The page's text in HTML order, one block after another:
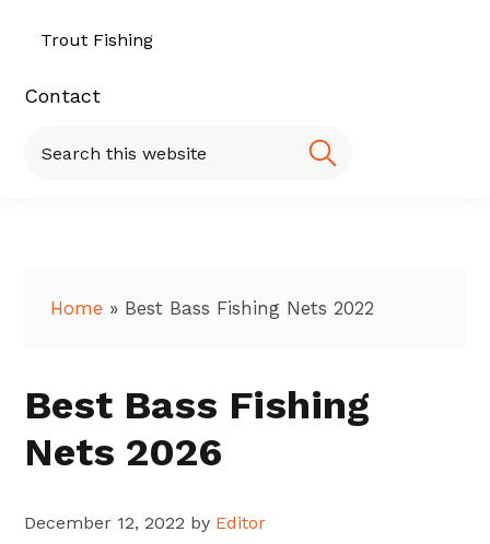
Trout Fishing
Contact
this
Home » Best Bass Fishing Nets 2022
Best Bass Fishing
Nets 2026
December 12, 2022 by Editor